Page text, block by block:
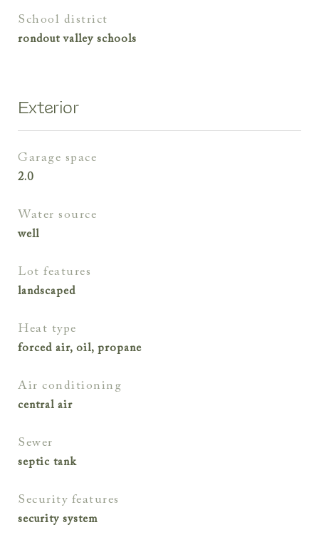
school district
rondout valley schools
Exterior
garage space
2.0
water source
well
lot features
landscaped
heat type
forced air, oil, propane
air conditioning
central air
sewer
septic tank
security features
security system